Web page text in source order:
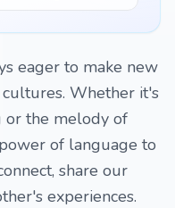
eager to make new
Whether it's
or the melody of
of language to
share our
experiences.